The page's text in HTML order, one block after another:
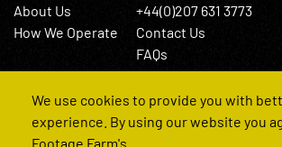
About Us
How We Operate
+44(0)207 631 3773
Contact Us
FAQs
We use cookies to provide you with
experience. By using our website you
Footage Farm's